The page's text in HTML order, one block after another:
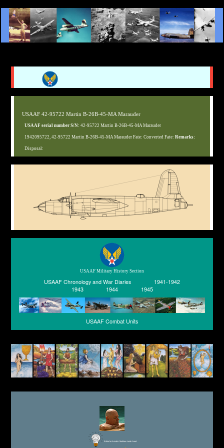
USAAF 42-95722 Martin B-26B-45-MA Marauder
USAAF serial number S/N:42-95722 Martin B-26B-45-MA Marauder
1942095722, 42-95722 Martin B-26B-45-MA Marauder Fate: Converted Fate:Remarks:
Disposal:
USAAF Military History Section
USAAF Chronology and War Diaries
1941-1942
1943
1944 1945
USAAF Combat Units
Editor for Asisbiz: Matthew Laird Acred